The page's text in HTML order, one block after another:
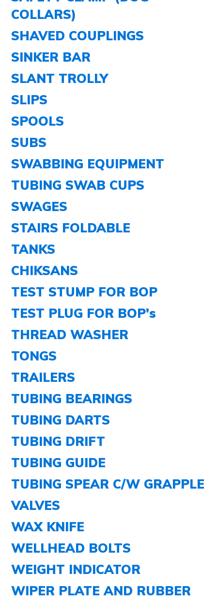
COLLARS)
SHAVED COUPLINGS
SINKER BAR
SLANT TROLLY
SLIPS
SPOOLS
SUBS
SWABBING EQUIPMENT
TUBING SWAB CUPS
SWAGES
STAIRS FOLDABLE
TANKS
CHIKSANS
TEST STUMP FOR BOP
TEST PLUG FOR BOP's
THREAD WASHER
TONGS
TRAILERS
TUBING BEARINGS
TUBING DARTS
TUBING DRIFT
TUBING GUIDE
TUBING SPEAR C/W GRAPPLE
VALVES
WAX KNIFE
WELLHEAD BOLTS
WEIGHT INDICATOR
WIPER PLATE AND RUBBER